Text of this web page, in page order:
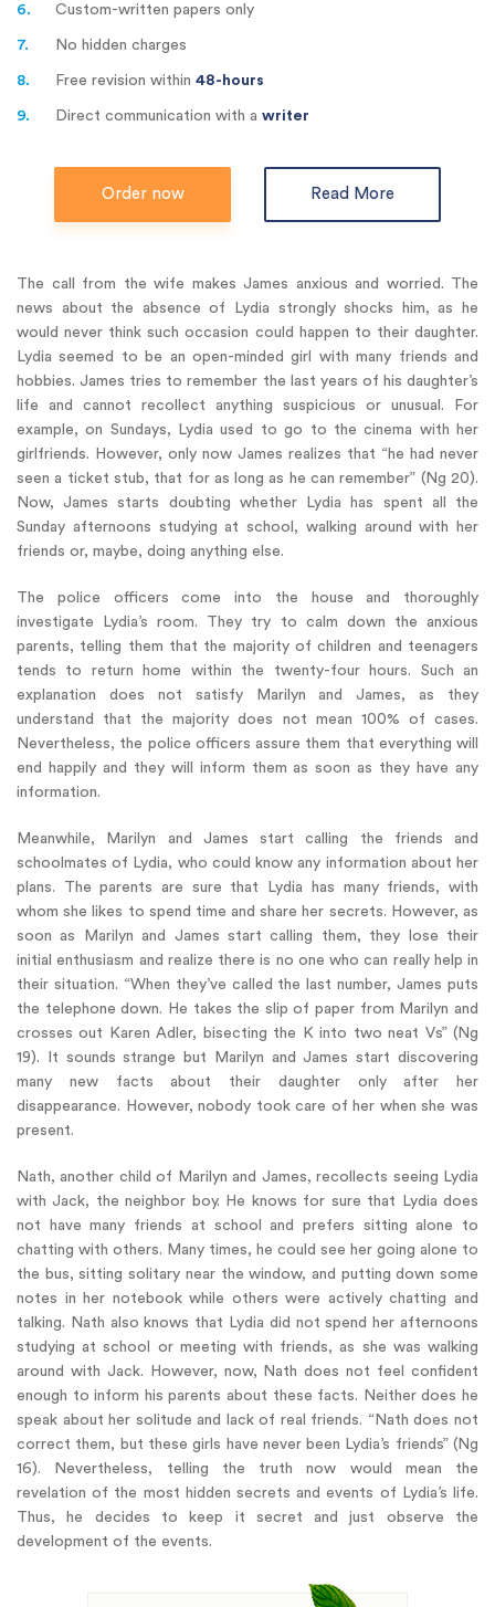
6. Custom-written papers only
7. No hidden charges
8. Free revision within 48-hours
9. Direct communication with a writer
Order now Read More
The call from the wife makes James anxious and worried. The
news about the absence of Lydia strongly shocks him, as he
would never think such occasion could happen to their daughter.
Lydia seemed to be an open-minded girl with many friends and
hobbies. James tries to remember the last years of his daughter’s
life and cannot recollect anything suspicious or unusual. For
example, on Sundays, Lydia used to go to the cinema with her
girlfriends. However, only now James realizes that “he had never
seen a ticket stub, that for as long as he can remember” (Ng 20).
Now, James starts doubting whether Lydia has spent all the
Sunday afternoons studying at school, walking around with her
friends or, maybe, doing anything else.
The police officers come into the house and thoroughly
investigate Lydia’s room. They try to calm down the anxious
parents, telling them that the majority of children and teenagers
tends to return home within the twenty-four hours. Such an
explanation does not satisfy Marilyn and James, as they
understand that the majority does not mean 100% of cases.
Nevertheless, the police officers assure them that everything will
end happily and they will inform them as soon as they have any
information.
Meanwhile, Marilyn and James start calling the friends and
schoolmates of Lydia, who could know any information about her
plans. The parents are sure that Lydia has many friends, with
whom she likes to spend time and share her secrets. However, as
soon as Marilyn and James start calling them, they lose their
initial enthusiasm and realize there is no one who can really help in
their situation. “When they’ve called the last number, James puts
the telephone down. He takes the slip of paper from Marilyn and
crosses out Karen Adler, bisecting the K into two neat Vs” (Ng
19). It sounds strange but Marilyn and James start discovering
many new facts about their daughter only after her
disappearance. However, nobody took care of her when she was
present.
Nath, another child of Marilyn and James, recollects seeing Lydia
with Jack, the neighbor boy. He knows for sure that Lydia does
not have many friends at school and prefers sitting alone to
chatting with others. Many times, he could see her going alone to
the bus, sitting solitary near the window, and putting down some
notes in her notebook while others were actively chatting and
talking. Nath also knows that Lydia did not spend her afternoons
studying at school or meeting with friends, as she was walking
around with Jack. However, now, Nath does not feel confident
enough to inform his parents about these facts. Neither does he
speak about her solitude and lack of real friends. “Nath does not
correct them, but these girls have never been Lydia’s friends” (Ng
16). Nevertheless, telling the truth now would mean the
revelation of the most hidden secrets and events of Lydia’s life.
Thus, he decides to keep it secret and just observe the
development of the events.